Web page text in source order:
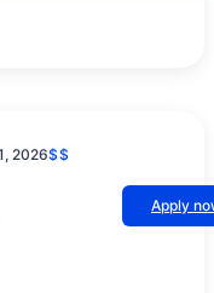
2026$$
Apply